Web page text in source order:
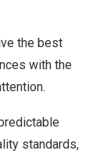
the best
with the
standards,